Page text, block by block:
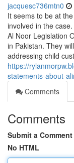
jacquesc736mtn0
It seems to be at
involved in the
Al Noor Legislation
in Pakistan. They
addressing child
https://
statements-about-
Comments
Comments
Submit a Comment
No HTML